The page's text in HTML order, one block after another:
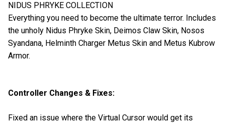
NIDUS PHRYKE COLLECTION
Everything you need to become the ultimate terror. Includes
the unholy Nidus Phryke Skin, Deimos Claw Skin, Nosos
Syandana, Helminth Charger Metus Skin and Metus Kubrow
Armor.
Controller Changes & Fixes:
Fixed an issue where the Virtual Cursor would get its